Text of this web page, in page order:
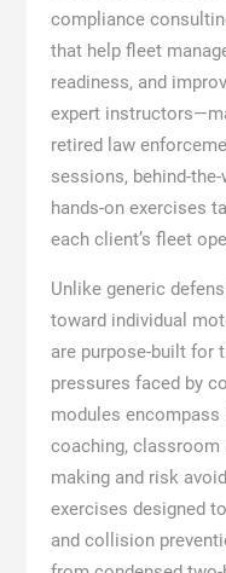
compliance
that help fleet
readiness, and
expert
retired law
sessions, behind-
hands-on exercises
each client’s fleet
Unlike generic
toward individual
are purpose-built for
pressures faced by
modules encompass
coaching,
making and risk
exercises designed
and collision